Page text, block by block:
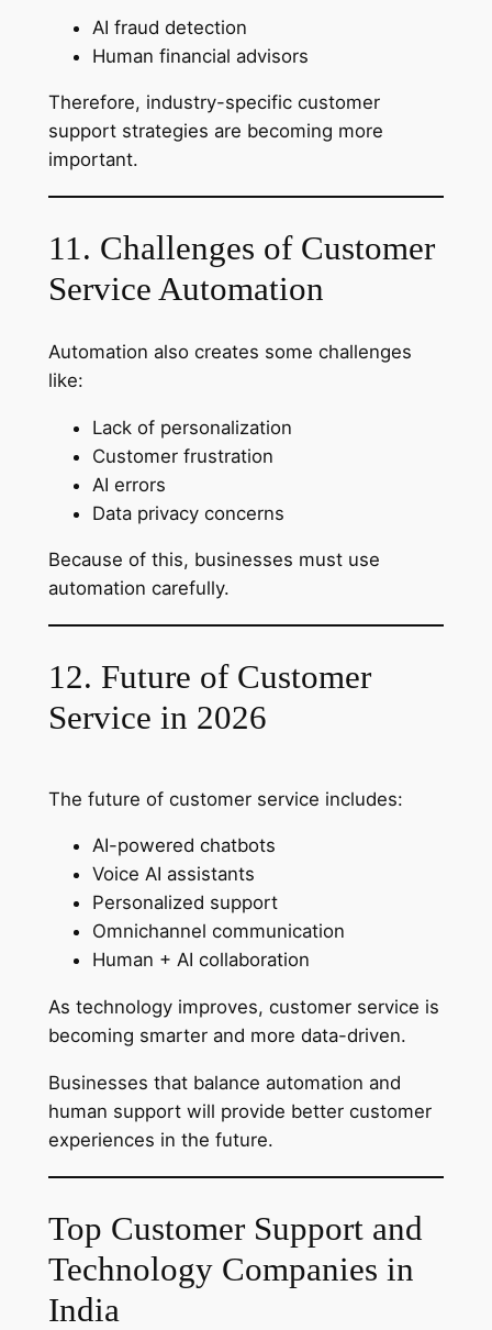
AI fraud detection
Human financial advisors
Therefore, industry-specific customer
support strategies are becoming more
important.
11. Challenges of Customer
Service Automation
Automation also creates some challenges
like:
Lack of personalization
Customer frustration
AI errors
Data privacy concerns
Because of this, businesses must use
automation carefully.
12. Future of Customer
Service in 2026
The future of customer service includes:
AI-powered chatbots
Voice AI assistants
Personalized support
Omnichannel communication
Human + AI collaboration
As technology improves, customer service is
becoming smarter and more data-driven.
Businesses that balance automation and
human support will provide better customer
experiences in the future.
Top Customer Support and
Technology Companies in
India